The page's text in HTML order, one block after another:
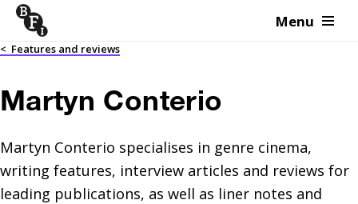
Skip to content Menu
< Features and reviews
Martyn Conterio
Martyn Conterio specialises in genre cinema,
writing features, interview articles and reviews for
leading publications, as well as liner notes and